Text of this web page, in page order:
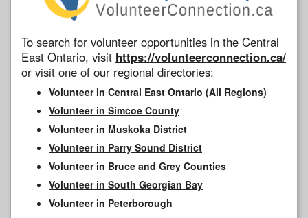
To search for volunteer opportunities in the Central
East Ontario, visit https://volunteerconnection.ca/
or visit one of our regional directories:
Volunteer in Central East Ontario (All Regions)
Volunteer in Simcoe County
Volunteer in Muskoka District
Volunteer in Parry Sound District
Volunteer in Bruce and Grey Counties
Volunteer in South Georgian Bay
Volunteer in Peterborough